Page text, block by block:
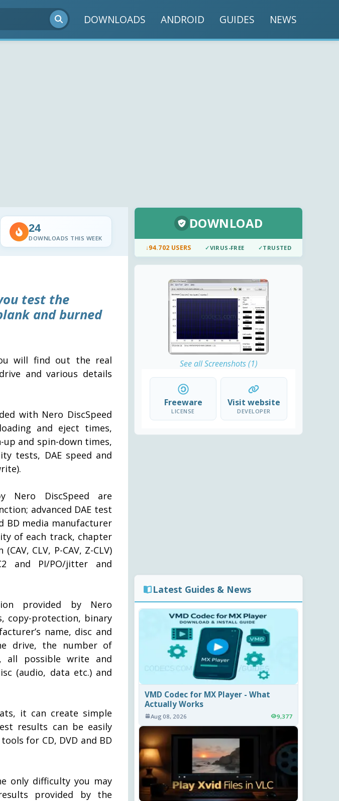
DOWNLOADS ANDROID GUIDES NEWS
24
DOWNLOADS THIS WEEK
test the
and burned
will find out the real
and various details
with Nero DiscSpeed
and eject times,
up and spin-down times,
tests, DAE speed and
Nero DiscSpeed are
advanced DAE test
BD media manufacturer
of each track, chapter
CLV, P-CAV, Z-CLV)
and PI/PO/jitter and
provided by Nero
copy-protection, binary
name, disc and
drive, the number of
all possible write and
(audio, data etc.) and
it can create simple
results can be easily
for CD, DVD and BD
only difficulty you may
provided by the
DOWNLOAD
↓94.702 USERS ✓VIRUS-FREE ✓TRUSTED
See all Screenshots (1)
Freeware
LICENSE
Visit website
DEVELOPER
Latest Guides & News
VMD Codec for MX Player - What
Actually Works
Aug 08, 2026 9,377